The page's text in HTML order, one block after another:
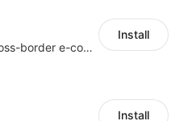
a multi-platform cross-border e-commerce ERP system, not only can effectively help sellers solve the problems of unified management of multiple platforms and stores, but also help sellers complete cross-border in batches and efficiently The daily work of e-commerce can improve the overall work efficiency of the enterprise; it can also help the enterprise realize scientific and accurate data management, reduce the time loss of each link of the enterprise's operation, and effectively reduce the enterprise's operating and management costs.
Install
Install